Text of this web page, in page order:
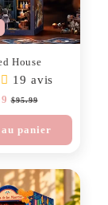
House
19 avis
Prix
soldé
$95.99
panier